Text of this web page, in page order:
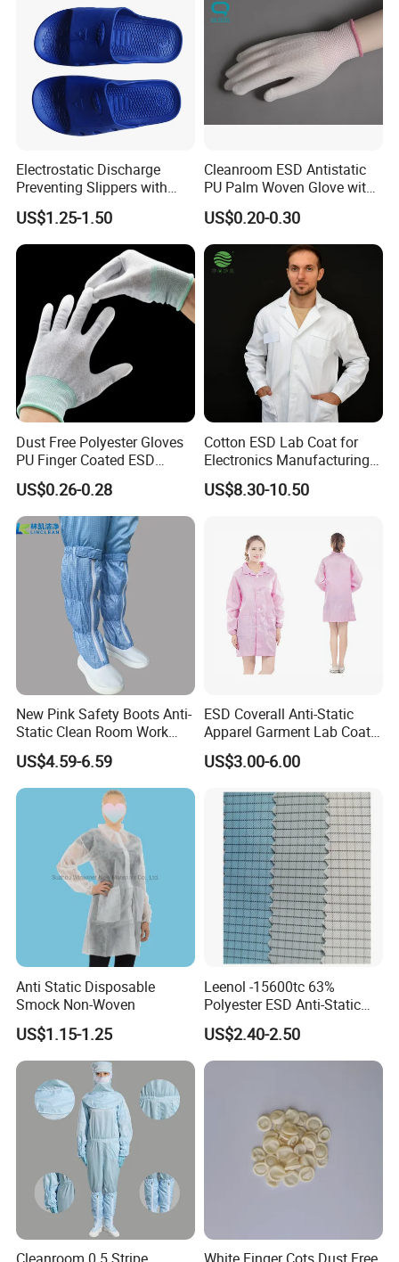
Electrostatic Discharge
Preventing Slippers with
Comfortable Fit and Stylish
US$1.25-1.50
Cleanroom ESD Antistatic
PU Palm Woven Glove with
Conductive Carbon Fiber
US$0.20-0.30
Dust Free Polyester Gloves
PU Finger Coated ESD
Gloves for Cleanroom
US$0.26-0.28
Cotton ESD Lab Coat for
Electronics Manufacturing
with ISO9001
US$8.30-10.50
New Pink Safety Boots Anti-
Static Clean Room Work
High Boots Safety Footwear
ESD Shoe
US$4.59-6.59
ESD Coverall Anti-Static
Apparel Garment Lab Coat
Cleanroom Frock for
Cleanroom and Laboratory
US$3.00-6.00
Anti Static Disposable
Smock Non-Woven
US$1.15-1.25
Leenol -15600tc 63%
Polyester ESD Anti-Static
Silk Twill Fabric 1cm Grid
for Clothes
US$2.40-2.50